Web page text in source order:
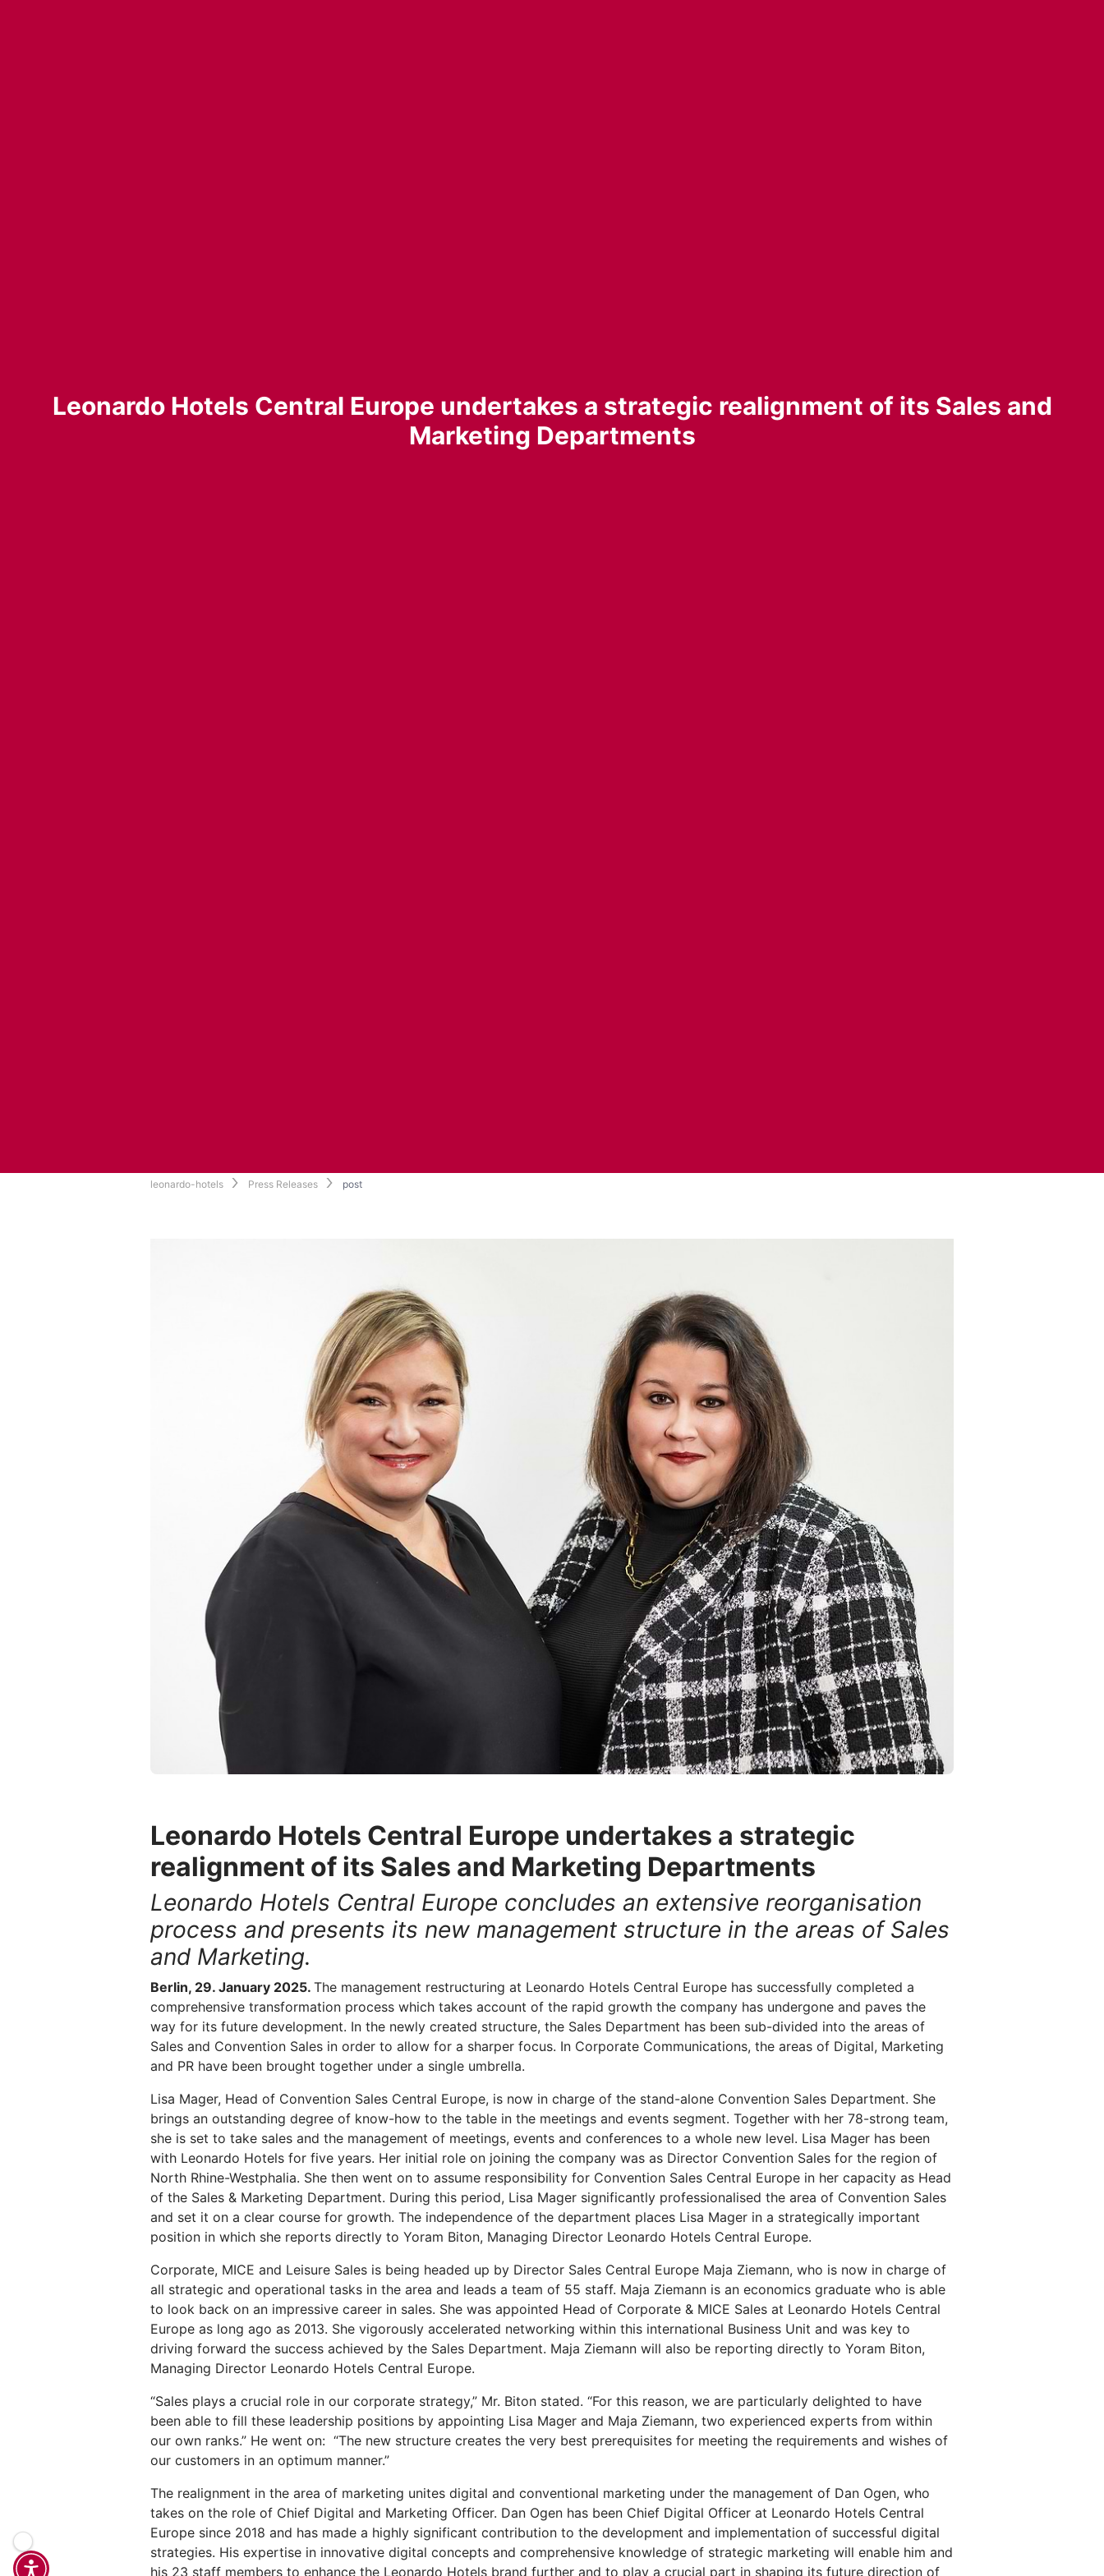
Leonardo Hotels Central Europe undertakes a strategic realignment of its Sales and
Marketing Departments
leonardo-hotels Press Releases post
Leonardo Hotels Central Europe undertakes a strategic
realignment of its Sales and Marketing Departments
Leonardo Hotels Central Europe concludes an extensive reorganisation
process and presents its new management structure in the areas of Sales
and Marketing.
Berlin, 29. January 2025. The management restructuring at Leonardo Hotels Central Europe has successfully completed a
comprehensive transformation process which takes account of the rapid growth the company has undergone and paves the
way for its future development. In the newly created structure, the Sales Department has been sub-divided into the areas of
Sales and Convention Sales in order to allow for a sharper focus. In Corporate Communications, the areas of Digital, Marketing
and PR have been brought together under a single umbrella.
Lisa Mager, Head of Convention Sales Central Europe, is now in charge of the stand-alone Convention Sales Department. She
brings an outstanding degree of know-how to the table in the meetings and events segment. Together with her 78-strong team,
she is set to take sales and the management of meetings, events and conferences to a whole new level. Lisa Mager has been
with Leonardo Hotels for five years. Her initial role on joining the company was as Director Convention Sales for the region of
North Rhine-Westphalia. She then went on to assume responsibility for Convention Sales Central Europe in her capacity as Head
of the Sales & Marketing Department. During this period, Lisa Mager significantly professionalised the area of Convention Sales
and set it on a clear course for growth. The independence of the department places Lisa Mager in a strategically important
position in which she reports directly to Yoram Biton, Managing Director Leonardo Hotels Central Europe.
Corporate, MICE and Leisure Sales is being headed up by Director Sales Central Europe Maja Ziemann, who is now in charge of
all strategic and operational tasks in the area and leads a team of 55 staff. Maja Ziemann is an economics graduate who is able
to look back on an impressive career in sales. She was appointed Head of Corporate & MICE Sales at Leonardo Hotels Central
Europe as long ago as 2013. She vigorously accelerated networking within this international Business Unit and was key to
driving forward the success achieved by the Sales Department. Maja Ziemann will also be reporting directly to Yoram Biton,
Managing Director Leonardo Hotels Central Europe.
“Sales plays a crucial role in our corporate strategy,” Mr. Biton stated. “For this reason, we are particularly delighted to have
been able to fill these leadership positions by appointing Lisa Mager and Maja Ziemann, two experienced experts from within
our own ranks.” He went on: “The new structure creates the very best prerequisites for meeting the requirements and wishes of
our customers in an optimum manner.”
The realignment in the area of marketing unites digital and conventional marketing under the management of Dan Ogen, who
takes on the role of Chief Digital and Marketing Officer. Dan Ogen has been Chief Digital Officer at Leonardo Hotels Central
Europe since 2018 and has made a highly significant contribution to the development and implementation of successful digital
strategies. His expertise in innovative digital concepts and comprehensive knowledge of strategic marketing will enable him and
his 23 staff members to enhance the Leonardo Hotels brand further and to play a crucial part in shaping its future direction of